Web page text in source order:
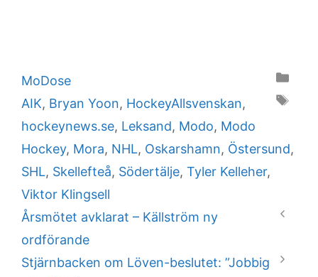
Categories
MoDose
Tags
AIK, Bryan Yoon, HockeyAllsvenskan,
hockeynews.se, Leksand, Modo, Modo
Hockey, Mora, NHL, Oskarshamn, Östersund,
SHL, Skellefteå, Södertälje, Tyler Kelleher,
Viktor Klingsell
Årsmötet avklarat – Källström ny
ordförande
Stjärnbacken om Löven-beslutet: ”Jobbig